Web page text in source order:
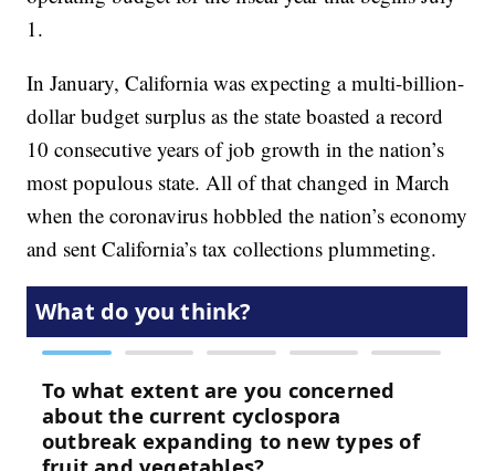
1.
In January, California was expecting a multi-billion-
dollar budget surplus as the state boasted a record
10 consecutive years of job growth in the nation’s
most populous state. All of that changed in March
when the coronavirus hobbled the nation’s economy
and sent California’s tax collections plummeting.